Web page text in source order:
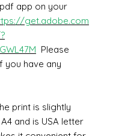
app on your
get.adobe.com
Please
you have any
print is slightly
and is USA letter